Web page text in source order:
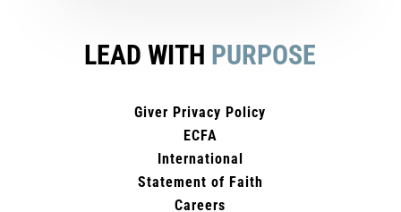
LEAD WITH PURPOSE
Giver Privacy Policy
ECFA
International
Statement of Faith
Careers